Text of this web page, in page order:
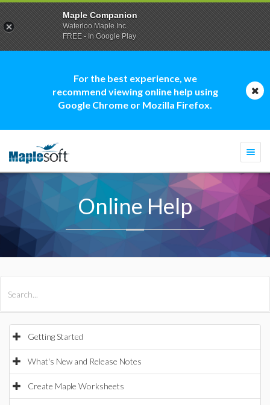
For the best experience, we
recommend viewing online help using
Google Chrome or Mozilla Firefox.
Online Help
Getting Started
What's New and Release Notes
Create Maple Worksheets
Maple Companion
Waterloo Maple Inc.
FREE - In Google Play